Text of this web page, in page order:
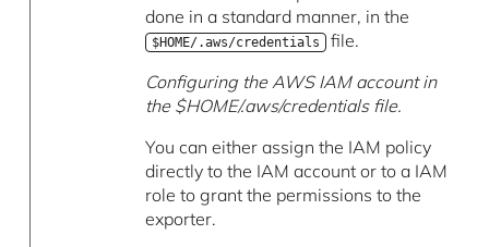
done in a standard manner, in the
$HOME/.aws/credentials file.
Configuring the AWS IAM account in
the $HOME/.aws/credentials file.
You can either assign the IAM policy
directly to the IAM account or to a IAM
role to grant the permissions to the
exporter.